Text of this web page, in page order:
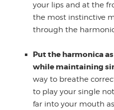
your lips and at the
the most instinctive
through the
Put the harmonica
while maintaining
way to breathe
to play your single
far into your mouth